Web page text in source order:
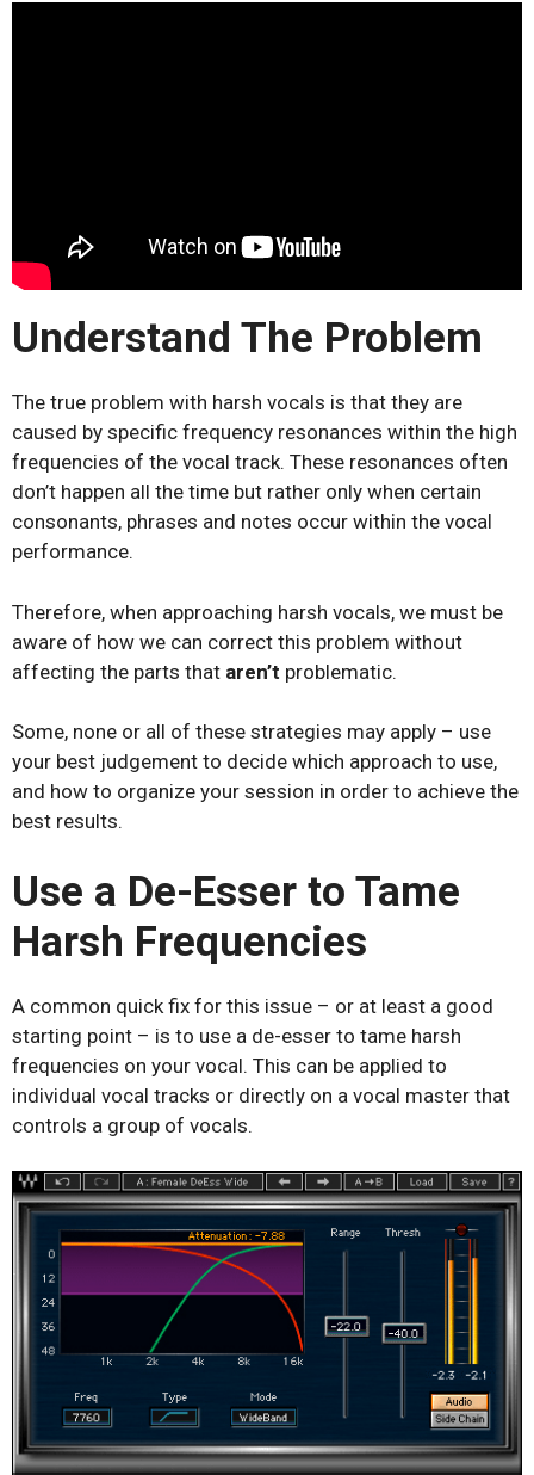
Understand The Problem
The true problem with harsh vocals is that they are
caused by specific frequency resonances within the high
frequencies of the vocal track. These resonances often
don’t happen all the time but rather only when certain
consonants, phrases and notes occur within the vocal
performance.
Therefore, when approaching harsh vocals, we must be
aware of how we can correct this problem without
affecting the parts that aren’t problematic.
Some, none or all of these strategies may apply – use
your best judgement to decide which approach to use,
and how to organize your session in order to achieve the
best results.
Use a De-Esser to Tame
Harsh Frequencies
A common quick fix for this issue – or at least a good
starting point – is to use a de-esser to tame harsh
frequencies on your vocal. This can be applied to
individual vocal tracks or directly on a vocal master that
controls a group of vocals.